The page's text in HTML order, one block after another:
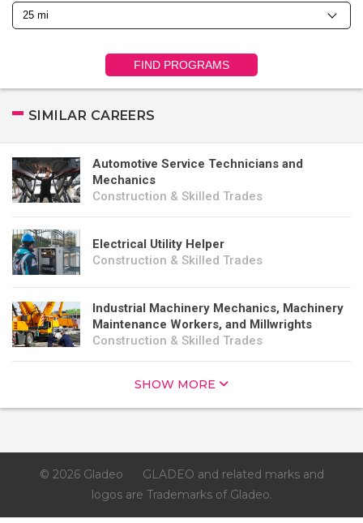
FIND PROGRAMS
SIMILAR CAREERS
Automotive Service Technicians and
Mechanics
Construction & Skilled Trades
Electrical Utility Helper
Construction & Skilled Trades
Industrial Machinery Mechanics, Machinery
Maintenance Workers, and Millwrights
Construction & Skilled Trades
SHOW MORE
© 2026 Gladeo
GLADEO and related marks and
logos are Trademarks of Gladeo.